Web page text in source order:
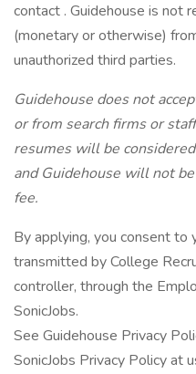
contact . Guidehouse is not
(monetary or otherwise)
unauthorized third parties.
Guidehouse does not
or from search firms or
resumes will be
and Guidehouse will not
fee.
By applying, you consent to
transmitted by College
controller, through the
SonicJobs.
See Guidehouse Privacy
SonicJobs Privacy Policy at